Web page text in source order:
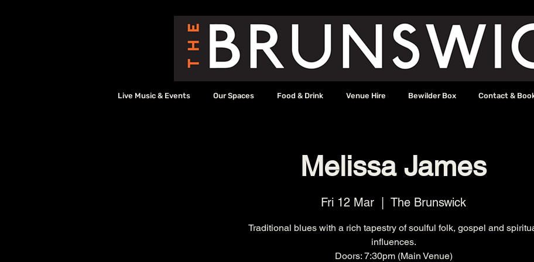
Live Music & Events Our Spaces Food & Drink Venue Hire Bewilder Box Contact &
Melissa James
Fri 12 Mar The Brunswick
Traditional blues with a rich tapestry of soulful folk, gospel and
influences.
Doors: 7:30pm (Main Venue)